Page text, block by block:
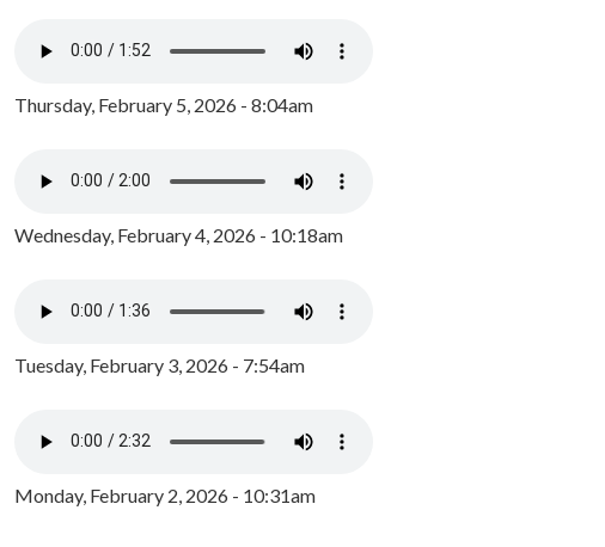
Thursday, February 5, 2026 - 8:04am
Wednesday, February 4, 2026 - 10:18am
Tuesday, February 3, 2026 - 7:54am
Monday, February 2, 2026 - 10:31am